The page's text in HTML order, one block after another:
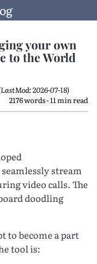
your own
to the World
2026-07-18)
2176 words - 11 min read
stream
video calls. The
doodling
to become a part
tool is: